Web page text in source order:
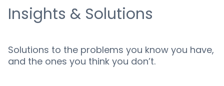
Insights & Solutions
Solutions to the problems you know you have,
and the ones you think you don’t.